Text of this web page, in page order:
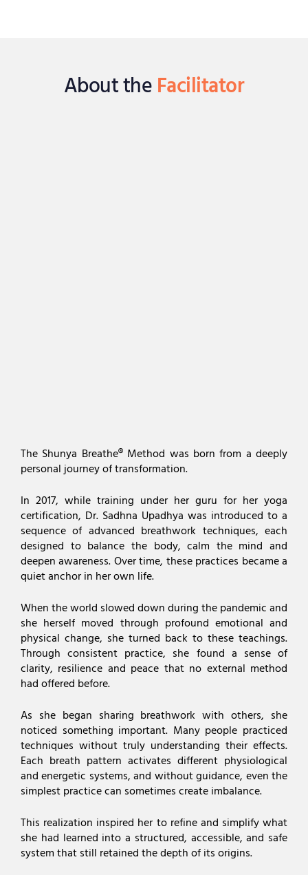
About theFacilitator
The Shunya Breathe® Method was born from a deeply
personal journey of transformation.
In 2017, while training under her guru for her yoga
certification, Dr. Sadhna Upadhya was introduced to a
sequence of advanced breathwork techniques, each
designed to balance the body, calm the mind and
deepen awareness. Over time, these practices became a
quiet anchor in her own life.
When the world slowed down during the pandemic and
she herself moved through profound emotional and
physical change, she turned back to these teachings.
Through consistent practice, she found a sense of
clarity, resilience and peace that no external method
had offered before.
As she began sharing breathwork with others, she
noticed something important. Many people practiced
techniques without truly understanding their effects.
Each breath pattern activates different physiological
and energetic systems, and without guidance, even the
simplest practice can sometimes create imbalance.
This realization inspired her to refine and simplify what
she had learned into a structured, accessible, and safe
system that still retained the depth of its origins.